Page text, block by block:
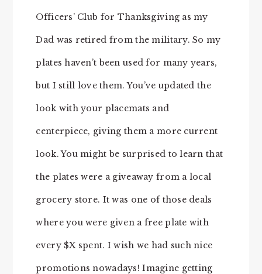
Officers’ Club for Thanksgiving as my
Dad was retired from the military. So my
plates haven’t been used for many years,
but I still love them. You’ve updated the
look with your placemats and
centerpiece, giving them a more current
look. You might be surprised to learn that
the plates were a giveaway from a local
grocery store. It was one of those deals
where you were given a free plate with
every $X spent. I wish we had such nice
promotions nowadays! Imagine getting